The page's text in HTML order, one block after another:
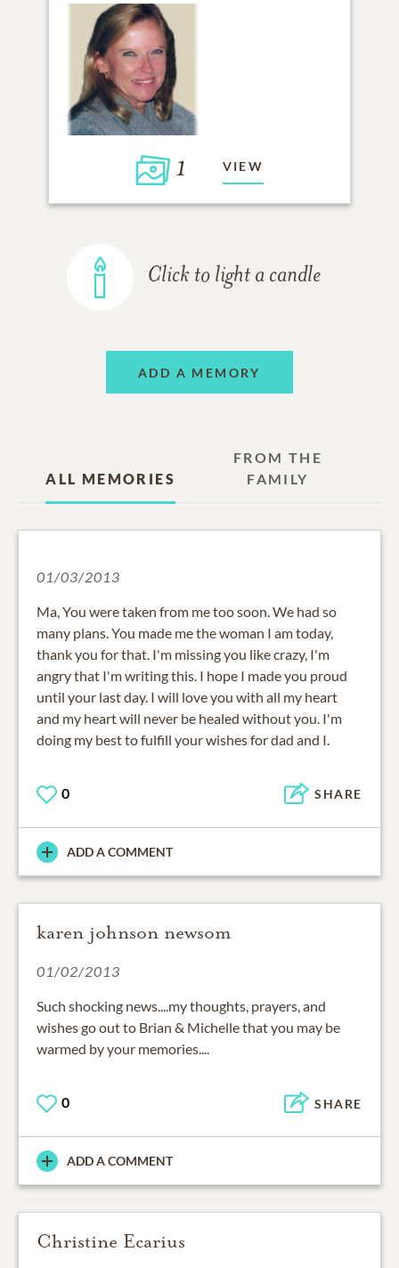
1 VIEW
Click to light a candle
ADD A MEMORY
ALL MEMORIES
FROM THE
FAMILY
01/03/2013
Ma, You were taken from me too soon. We had so
many plans. You made me the woman I am today,
thank you for that. I'm missing you like crazy, I'm
angry that I'm writing this. I hope I made you proud
until your last day. I will love you with all my heart
and my heart will never be healed without you. I'm
doing my best to fulfill your wishes for dad and I.
0 SHARE
ADD A COMMENT
karen johnson newsom
01/02/2013
Such shocking news....my thoughts, prayers, and
wishes go out to Brian & Michelle that you may be
warmed by your memories....
0 SHARE
ADD A COMMENT
Christine Ecarius